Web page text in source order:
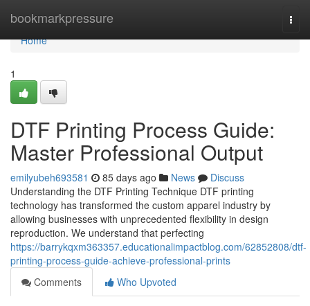
bookmarkpressure
Home
Home
1
DTF Printing Process Guide:
Master Professional Output
emilyubeh693581 85 days ago News
Discuss
Understanding the DTF Printing Technique DTF printing
technology has transformed the custom apparel industry by
allowing businesses with unprecedented flexibility in design
reproduction. We understand that perfecting
https://barrykqxm363357.educationalimpactblog.com/62852808/dtf-
printing-process-guide-achieve-professional-prints
Comments
Who Upvoted